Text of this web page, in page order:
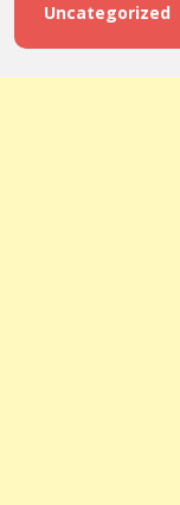
Uncategorized